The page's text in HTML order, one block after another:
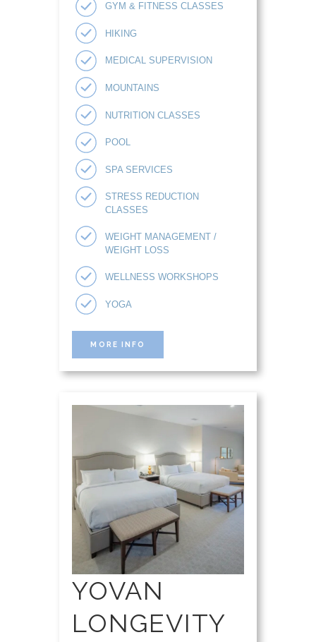
GYM & FITNESS CLASSES
HIKING
MEDICAL SUPERVISION
MOUNTAINS
NUTRITION CLASSES
POOL
SPA SERVICES
STRESS REDUCTION
CLASSES
WEIGHT MANAGEMENT /
WEIGHT LOSS
WELLNESS WORKSHOPS
YOGA
MORE INFO
YOVAN
LONGEVITY